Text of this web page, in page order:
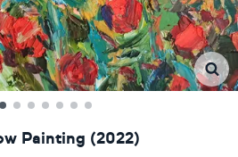
Painting (2022)